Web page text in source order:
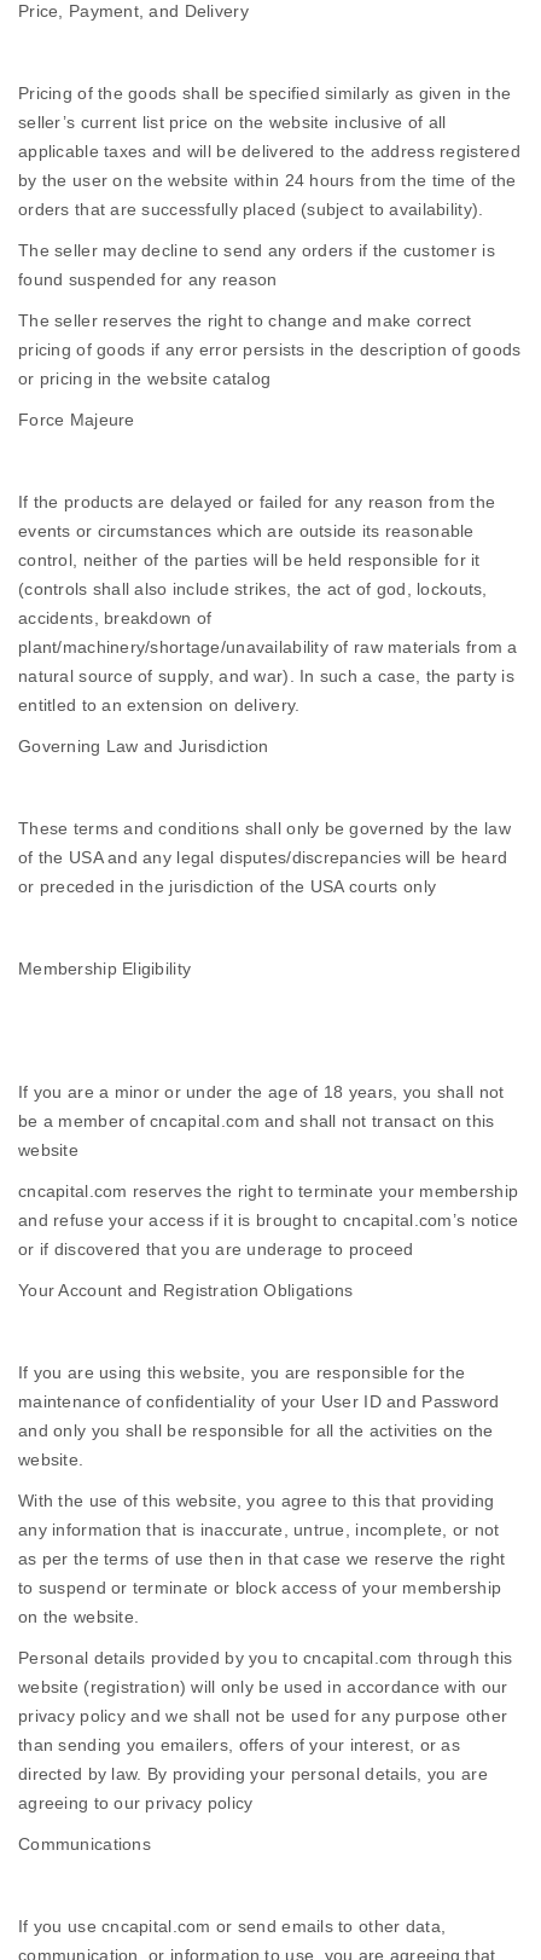
Price, Payment, and Delivery
Pricing of the goods shall be specified similarly as given in the
seller’s current list price on the website inclusive of all
applicable taxes and will be delivered to the address registered
by the user on the website within 24 hours from the time of the
orders that are successfully placed (subject to availability).
The seller may decline to send any orders if the customer is
found suspended for any reason
The seller reserves the right to change and make correct
pricing of goods if any error persists in the description of goods
or pricing in the website catalog
Force Majeure
If the products are delayed or failed for any reason from the
events or circumstances which are outside its reasonable
control, neither of the parties will be held responsible for it
(controls shall also include strikes, the act of god, lockouts,
accidents, breakdown of
plant/machinery/shortage/unavailability of raw materials from a
natural source of supply, and war). In such a case, the party is
entitled to an extension on delivery.
Governing Law and Jurisdiction
These terms and conditions shall only be governed by the law
of the USA and any legal disputes/discrepancies will be heard
or preceded in the jurisdiction of the USA courts only
Membership Eligibility
If you are a minor or under the age of 18 years, you shall not
be a member of cncapital.com and shall not transact on this
website
cncapital.com reserves the right to terminate your membership
and refuse your access if it is brought to cncapital.com’s notice
or if discovered that you are underage to proceed
Your Account and Registration Obligations
If you are using this website, you are responsible for the
maintenance of confidentiality of your User ID and Password
and only you shall be responsible for all the activities on the
website.
With the use of this website, you agree to this that providing
any information that is inaccurate, untrue, incomplete, or not
as per the terms of use then in that case we reserve the right
to suspend or terminate or block access of your membership
on the website.
Personal details provided by you to cncapital.com through this
website (registration) will only be used in accordance with our
privacy policy and we shall not be used for any purpose other
than sending you emailers, offers of your interest, or as
directed by law. By providing your personal details, you are
agreeing to our privacy policy
Communications
If you use cncapital.com or send emails to other data,
communication, or information to use, you are agreeing that